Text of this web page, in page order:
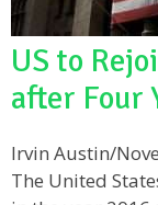
US to
after Four
Irvin Austin/
The United